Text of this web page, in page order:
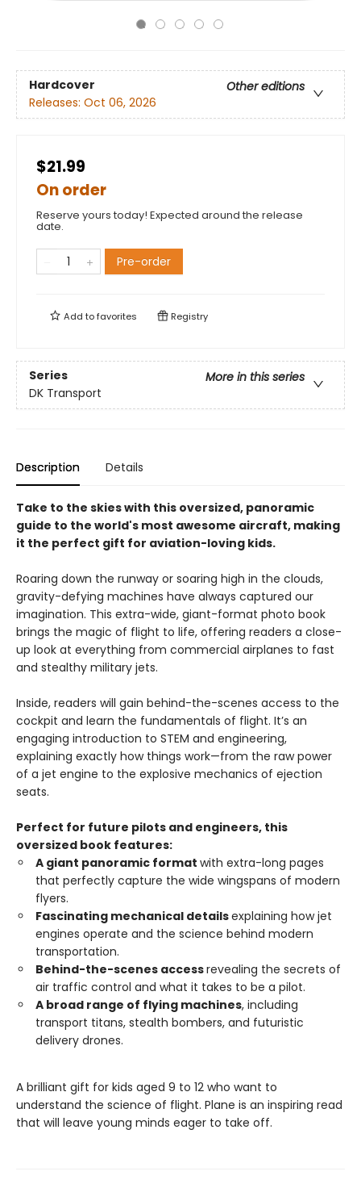
Hardcover
Other editions
Releases: Oct 06, 2026
$21.99
On order
Reserve yours today! Expected around the release
date.
Pre-order
Add tofavorites Registry
Series
More in this series
DK Transport
Description Details
Take to the skies with this oversized, panoramic
guide to the world's most awesome aircraft, making
it the perfect gift for aviation-loving kids.
Roaring down the runway or soaring high in the clouds,
gravity-defying machines have always captured our
imagination. This extra-wide, giant-format photo book
brings the magic of flight to life, offering readers a close-
up look at everything from commercial airplanes to fast
and stealthy military jets.
Inside, readers will gain behind-the-scenes access to the
cockpit and learn the fundamentals of flight. It’s an
engaging introduction to STEM and engineering,
explaining exactly how things work—from the raw power
of a jet engine to the explosive mechanics of ejection
seats.
Perfect for future pilots and engineers, this
oversized book features:
A giant panoramic format with extra-long pages
that perfectly capture the wide wingspans of modern
flyers.
Fascinating mechanical detailsexplaining how jet
engines operate and the science behind modern
transportation.
Behind-the-scenes accessrevealing the secrets of
air traffic control and what it takes to be a pilot.
A broad range of flying machines, including
transport titans, stealth bombers, and futuristic
delivery drones.
A brilliant gift for kids aged 9 to 12 who want to
understand the science of flight. Plane is an inspiring read
that will leave young minds eager to take off.